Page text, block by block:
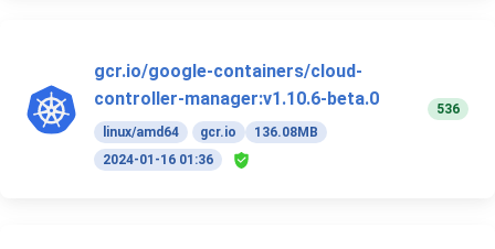
gcr.io/google-containers/cloud-
controller-manager:v1.10.6-beta.0
linux/amd64 gcr.io
136.08MB
2024-01-16 01:36
536